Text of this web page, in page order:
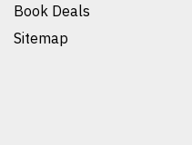
Book Deals
Sitemap